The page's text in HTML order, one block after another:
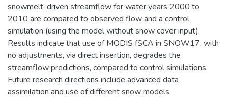
snowmelt-driven streamflow for water years 2000 to
2010 are compared to observed flow and a control
simulation (using the model without snow cover input).
Results indicate that use of MODIS fSCA in SNOW17, with
no adjustments, via direct insertion, degrades the
streamflow predictions, compared to control simulations.
Future research directions include advanced data
assimilation and use of different snow models.